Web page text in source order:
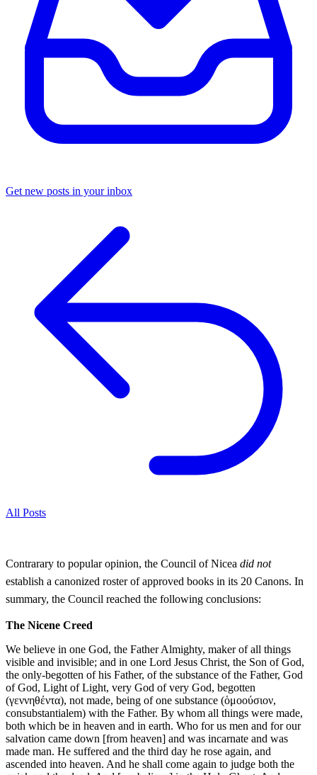
Get new posts in your inbox
All Posts
Contrarary to popular opinion, the Council of Nicea did not
establish a canonized roster of approved books in its 20 Canons. In
summary, the Council reached the following conclusions:
The Nicene Creed
We believe in one God, the Father Almighty, maker of all things
visible and invisible; and in one Lord Jesus Christ, the Son of God,
the only-begotten of his Father, of the substance of the Father, God
of God, Light of Light, very God of very God, begotten
(γεννηθέντα), not made, being of one substance (ὁμοούσιον,
consubstantialem) with the Father. By whom all things were made,
both which be in heaven and in earth. Who for us men and for our
salvation came down [from heaven] and was incarnate and was
made man. He suffered and the third day he rose again, and
ascended into heaven. And he shall come again to judge both the